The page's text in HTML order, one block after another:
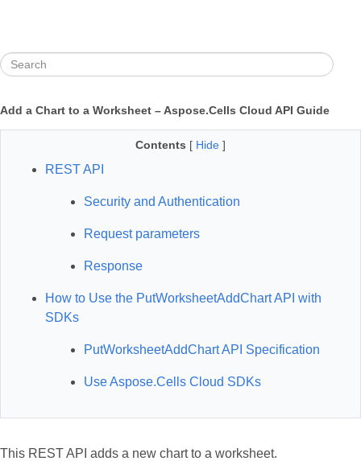
Add a Chart to a Worksheet – Aspose.Cells Cloud API Guide
Contents [ Hide ]
REST API
Security and Authentication
Request parameters
Response
How to Use the PutWorksheetAddChart API with
SDKs
PutWorksheetAddChart API Specification
Use Aspose.Cells Cloud SDKs
This REST API adds a new chart to a worksheet.